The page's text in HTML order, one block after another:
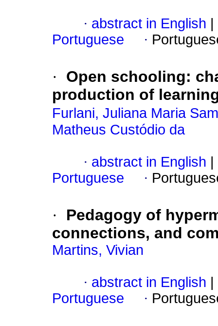
· abstract in English
Portuguese
·
·
Open schooling:
production of
Furlani, Juliana Maria
Matheus Custódio da
· abstract in English
Portuguese
·
·
Pedagogy of
connections, and
Martins, Vivian
· abstract in English
Portuguese
·